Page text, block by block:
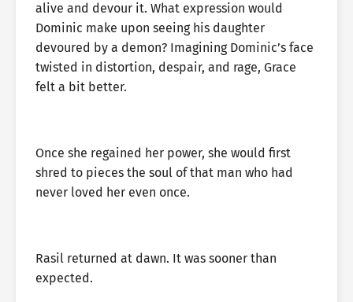
alive and devour it. What expression would
Dominic make upon seeing his daughter
devoured by a demon? Imagining Dominic’s face
twisted in distortion, despair, and rage, Grace
felt a bit better.
Once she regained her power, she would first
shred to pieces the soul of that man who had
never loved her even once.
Rasil returned at dawn. It was sooner than
expected.